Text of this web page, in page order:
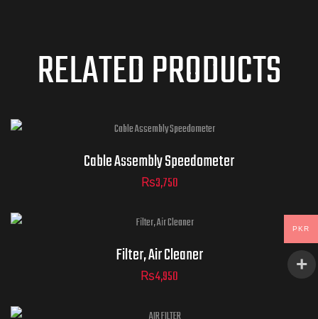
RELATED PRODUCTS
Cable Assembly Speedometer
₨3,750
Filter, Air Cleaner
₨4,950
PKR